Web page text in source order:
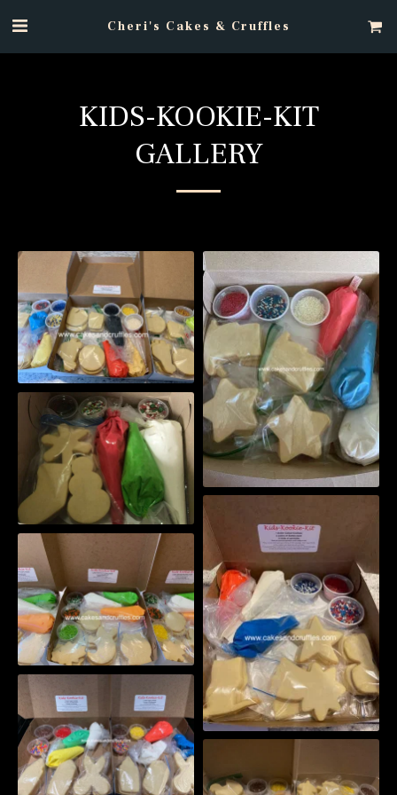
Cheri's Cakes & Cruffles
KIDS-KOOKIE-KIT
GALLERY